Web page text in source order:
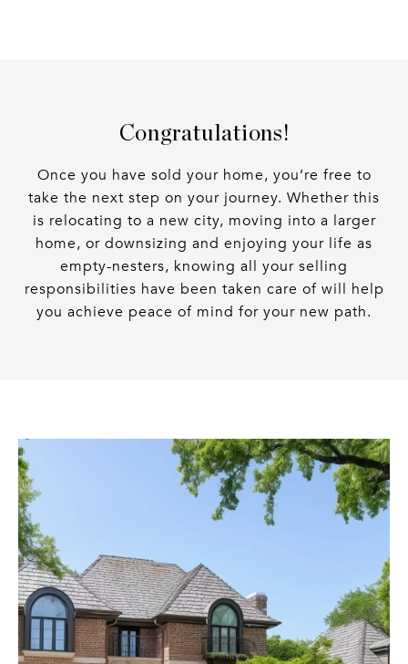
Congratulations!
Once you have sold your home, you’re free to
take the next step on your journey. Whether this
is relocating to a new city, moving into a larger
home, or downsizing and enjoying your life as
empty-nesters, knowing all your selling
responsibilities have been taken care of will help
you achieve peace of mind for your new path.